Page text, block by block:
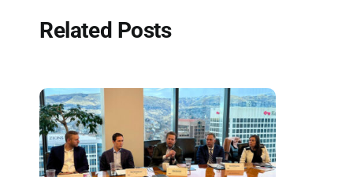
Related Posts